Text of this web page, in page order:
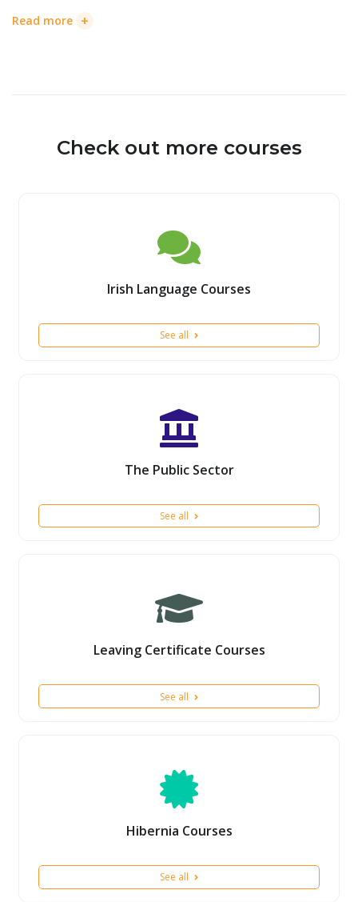
Read more +
Check out more courses
Irish Language Courses
See all
The Public Sector
See all
Leaving Certificate Courses
See all
Hibernia Courses
See all